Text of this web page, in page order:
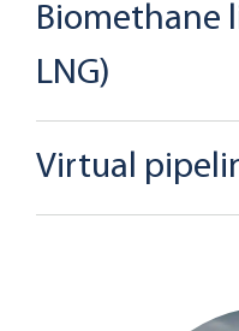
Biomethane
LNG)
Virtual